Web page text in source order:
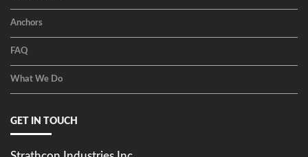
Anchors
FAQ
What We Do
GET IN TOUCH